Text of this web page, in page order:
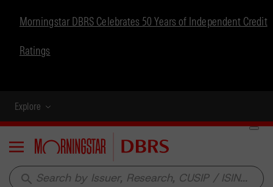
Morningstar DBRS Celebrates 50 Years of Independent Credit
Ratings
Explore
Menu
search